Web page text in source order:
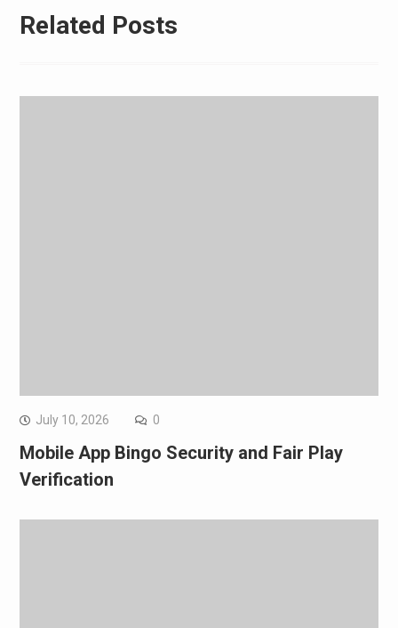
Related Posts
July 10, 2026 0
Mobile App Bingo Security and Fair Play
Verification